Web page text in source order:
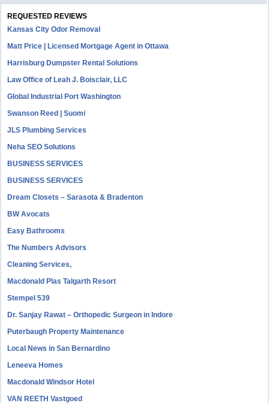
REQUESTED REVIEWS
Kansas City Odor Removal
Matt Price | Licensed Mortgage Agent in Ottawa
Harrisburg Dumpster Rental Solutions
Law Office of Leah J. Boisclair, LLC
Global Industrial Port Washington
Swanson Reed | Suomi
JLS Plumbing Services
Neha SEO Solutions
BUSINESS SERVICES
BUSINESS SERVICES
Dream Closets – Sarasota & Bradenton
BW Avocats
Easy Bathrooms
The Numbers Advisors
Cleaning Services,
Macdonald Plas Talgarth Resort
Stempel 539
Dr. Sanjay Rawat – Orthopedic Surgeon in Indore
Puterbaugh Property Maintenance
Local News in San Bernardino
Leneeva Homes
Macdonald Windsor Hotel
VAN REETH Vastgoed